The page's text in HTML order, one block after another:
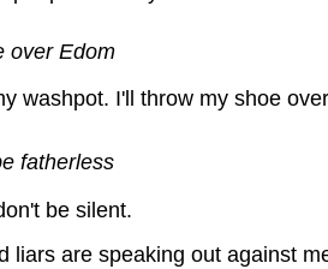
over Edom
washpot. I'll throw my shoe
fatherless
be silent.
liars are speaking out against